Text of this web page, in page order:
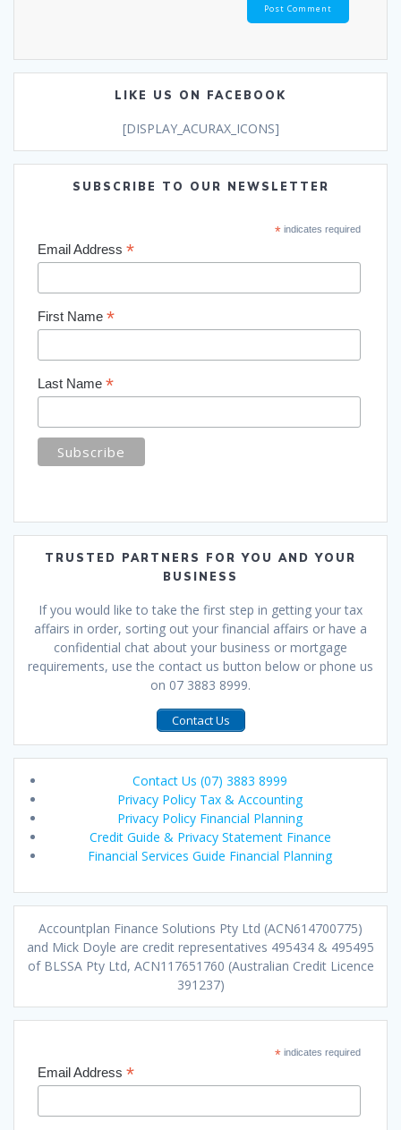
LIKE US ON FACEBOOK
[DISPLAY_ACURAX_ICONS]
SUBSCRIBE TO OUR NEWSLETTER
*indicates required
Email Address *
First Name *
Last Name *
TRUSTED PARTNERS FOR YOU AND YOUR
BUSINESS
If you would like to take the first step in getting your tax
affairs in order, sorting out your financial affairs or have a
confidential chat about your business or mortgage
requirements, use the contact us button below or phone us
on 07 3883 8999.
Contact Us
Contact Us (07) 3883 8999
Privacy Policy Tax & Accounting
Privacy Policy Financial Planning
Credit Guide & Privacy Statement Finance
Financial Services Guide Financial Planning
Accountplan Finance Solutions Pty Ltd (ACN614700775)
and Mick Doyle are credit representatives 495434 & 495495
of BLSSA Pty Ltd, ACN117651760 (Australian Credit Licence
391237)
*indicates required
Email Address *